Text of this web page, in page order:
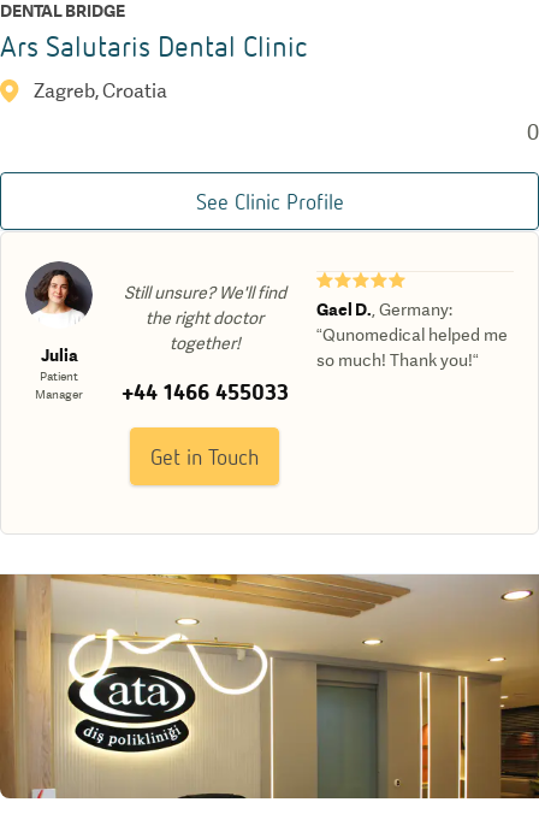
DENTAL BRIDGE
Ars Salutaris Dental Clinic
Zagreb, Croatia
0
See Clinic Profile
Julia
Patient
Manager
Still unsure? We'll find
the right doctor
together!
+44 1466 455033
Get in Touch
★★★★★
Gael D. ,Germany:
“Qunomedical helped me
so much! Thank you!“